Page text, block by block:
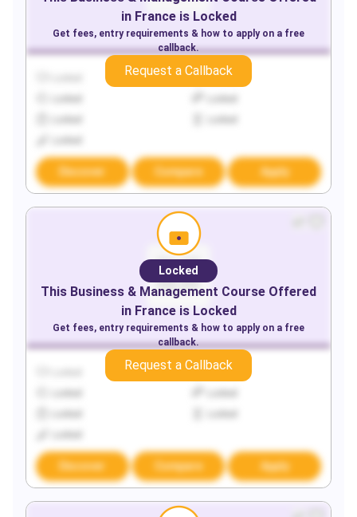
Locked
Discover Compare Apply
in Franceis Locked
Get fees, entry requirements & how to apply on a free
callback.
Request a Callback
Locked
Discover Compare Apply
Locked
This Business & Management Course Offered
in Franceis Locked
Get fees, entry requirements & how to apply on a free
callback.
Request a Callback